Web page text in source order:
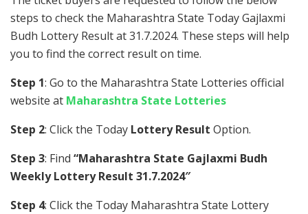
steps to check the Maharashtra State Today Gajlaxmi
Budh Lottery Result at 31.7.2024. These steps will help
you to find the correct result on time.
Step 1: Go to the Maharashtra State Lotteries official
website at Maharashtra State Lotteries
Step 2: Click the Today Lottery Result Option.
Step 3: Find “Maharashtra State Gajlaxmi Budh
Weekly Lottery Result 31.7.2024″
Step 4: Click the Today Maharashtra State Lottery